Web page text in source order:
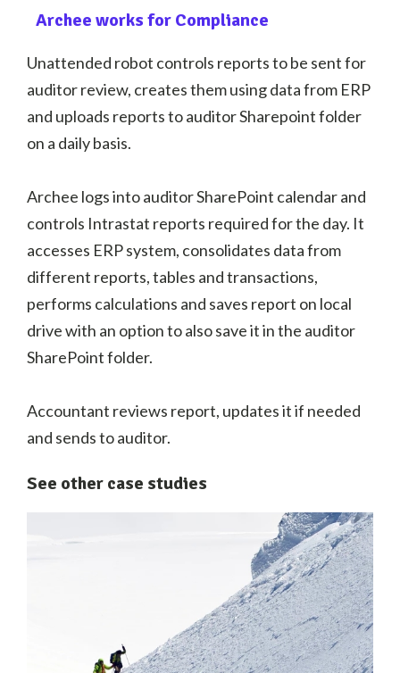
Archee works for Compliance
Unattended robot controls reports to be sent for
auditor review, creates them using data from ERP
and uploads reports to auditor Sharepoint folder
on a daily basis.
Archee logs into auditor SharePoint calendar and
controls Intrastat reports required for the day. It
accesses ERP system, consolidates data from
different reports, tables and transactions,
performs calculations and saves report on local
drive with an option to also save it in the auditor
SharePoint folder.
Accountant reviews report, updates it if needed
and sends to auditor.
See other case studies